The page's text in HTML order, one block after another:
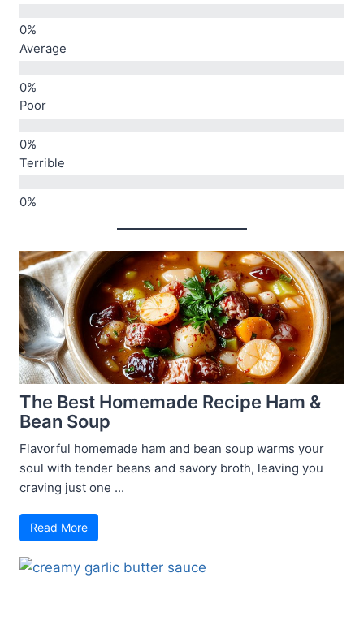
Average
Poor
Terrible
The Best Homemade Recipe Ham &
Bean Soup
Flavorful homemade ham and bean soup warms your
soul with tender beans and savory broth, leaving you
craving just one ...
Read More